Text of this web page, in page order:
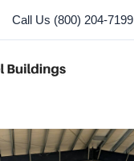
Call Us (800) 204-7199